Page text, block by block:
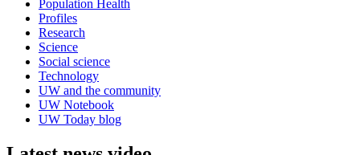
Population Health
Profiles
Research
Science
Social science
Technology
UW and the community
UW Notebook
UW Today blog